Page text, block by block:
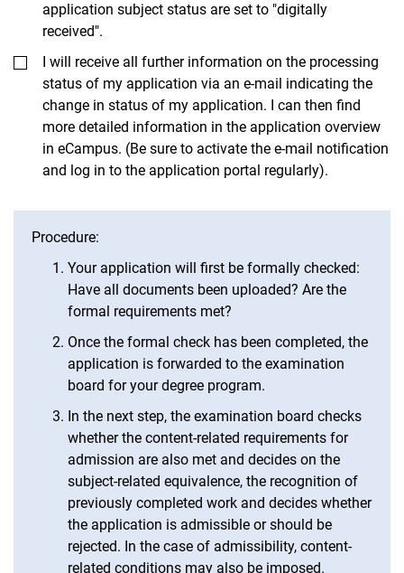
application subject status are set to "digitally
received".
I will receive all further information on the processing
status of my application via an e-mail indicating the
change in status of my application. I can then find
more detailed information in the application overview
in eCampus. (Be sure to activate the e-mail notification
and log in to the application portal regularly).
Procedure:
Your application will first be formally checked:
Have all documents been uploaded? Are the
formal requirements met?
Once the formal check has been completed, the
application is forwarded to the examination
board for your degree program.
In the next step, the examination board checks
whether the content-related requirements for
admission are also met and decides on the
subject-related equivalence, the recognition of
previously completed work and decides whether
the application is admissible or should be
rejected. In the case of admissibility, content-
related conditions may also be imposed.